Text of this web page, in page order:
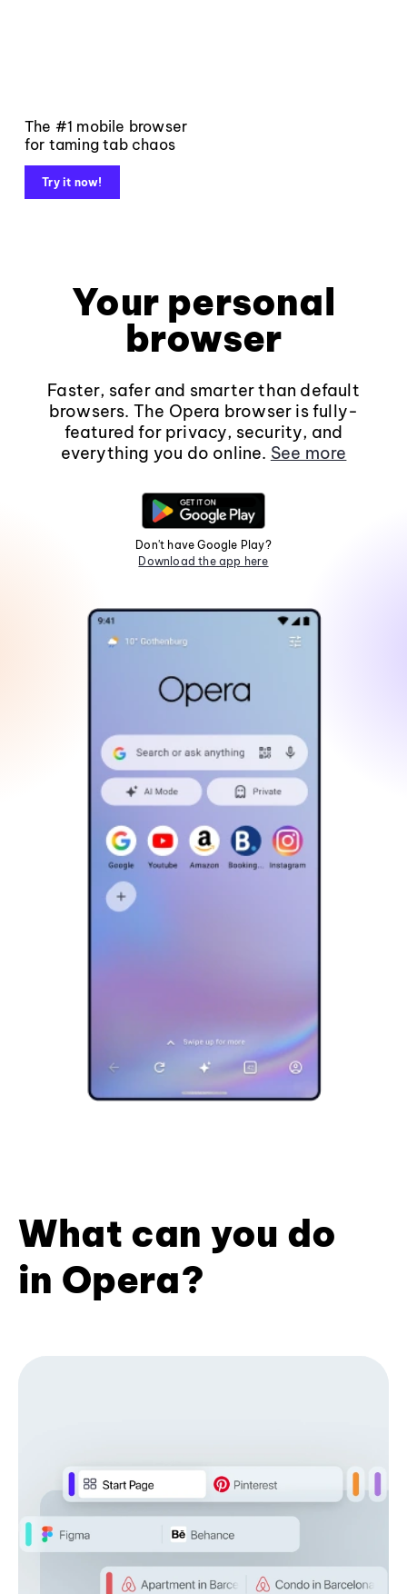
The #1 mobile browser
for taming tab chaos
Try it now!
Your personal
browser
Faster, safer and smarter than default
browsers. The Opera browser is fully-
featured for privacy, security, and
everything you do online. See more
Don't have Google Play?
Download the app here
What can you do
in Opera?